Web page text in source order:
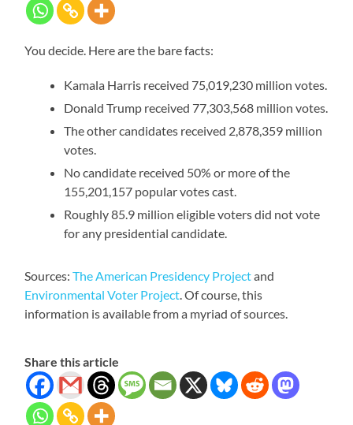
You decide. Here are the bare facts:
Kamala Harris received 75,019,230 million votes.
Donald Trump received 77,303,568 million votes.
The other candidates received 2,878,359 million
votes.
No candidate received 50% or more of the
155,201,157 popular votes cast.
Roughly 85.9 million eligible voters did not vote
for any presidential candidate.
Sources:The American Presidency Projectand
Environmental Voter Project . Of course, this
information is available from a myriad of sources.
Share this article